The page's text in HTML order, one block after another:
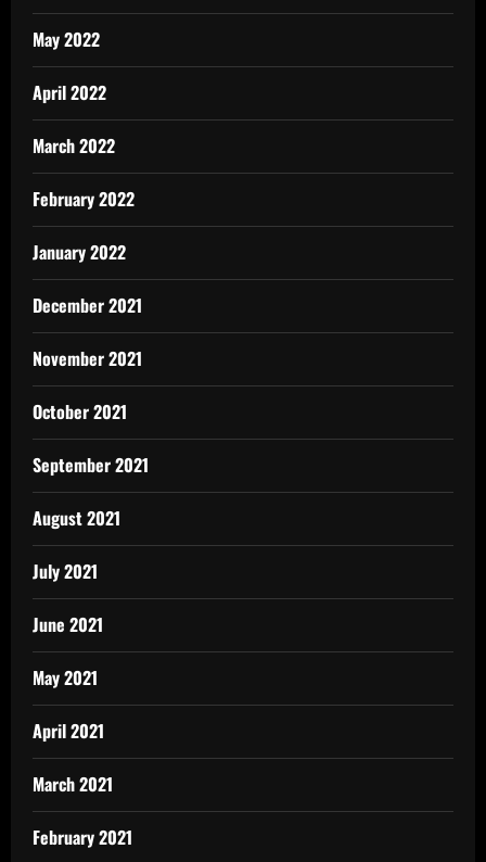
May 2022
April 2022
March 2022
February 2022
January 2022
December 2021
November 2021
October 2021
September 2021
August 2021
July 2021
June 2021
May 2021
April 2021
March 2021
February 2021